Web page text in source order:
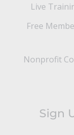
Live
Free
Nonprofit
Sign